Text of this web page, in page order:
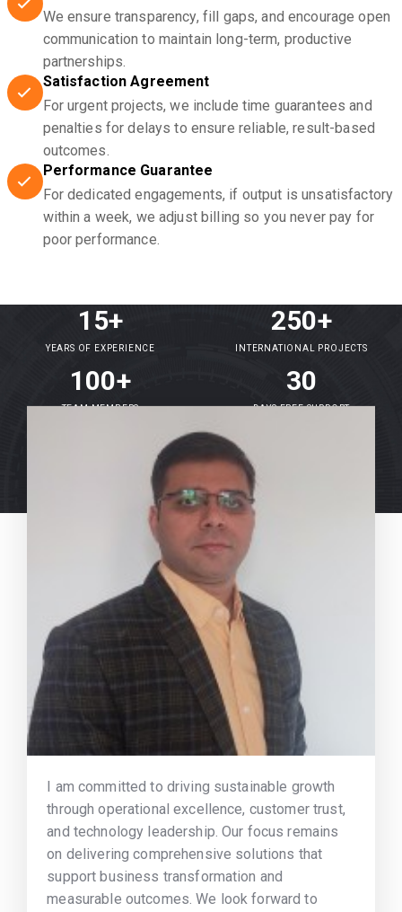
We ensure transparency, fill gaps, and encourage open
communication to maintain long-term, productive
partnerships.
Satisfaction Agreement
For urgent projects, we include time guarantees and
penalties for delays to ensure reliable, result-based
outcomes.
Performance Guarantee
For dedicated engagements, if output is unsatisfactory
within a week, we adjust billing so you never pay for
poor performance.
15+
YEARS OF EXPERIENCE
250+
INTERNATIONAL PROJECTS
100+
TEAM MEMBERS
30
DAYS FREE SUPPORT
I am committed to driving sustainable growth
through operational excellence, customer trust,
and technology leadership. Our focus remains
on delivering comprehensive solutions that
support business transformation and
measurable outcomes. We look forward to